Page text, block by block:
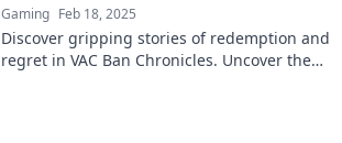
Gaming Feb 18, 2025
Discover gripping stories of redemption and
regret in VAC Ban Chronicles. Uncover the